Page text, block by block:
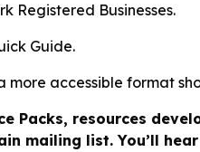
Registered Businesses.
Guide.
more accessible format
Packs, resources
mailing list. You’ll